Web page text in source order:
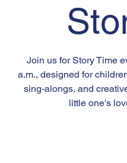
Join us for Story Time
a.m., designed for
sing-alongs, and
little one's